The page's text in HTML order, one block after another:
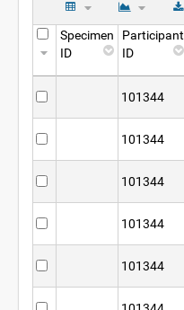
Specimen
ID
Participant
ID
101344
101344
101344
101344
101344